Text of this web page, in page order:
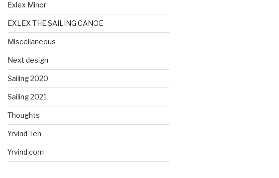
Exlex Minor
EXLEX THE SAILING CANOE
Miscellaneous
Next design
Sailing 2020
Sailing 2021
Thoughts
Yrvind Ten
Yrvind.com